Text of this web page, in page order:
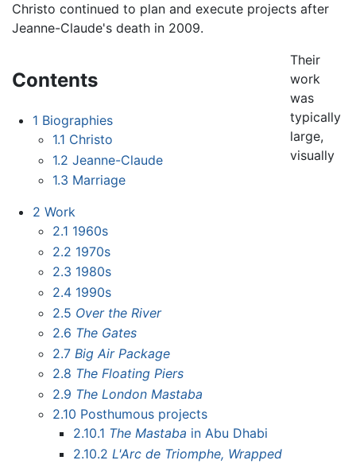
Christo continued to plan and execute projects after
Jeanne-Claude's death in 2009.
Contents
1 Biographies
1.1 Christo
1.2 Jeanne-Claude
1.3 Marriage
2 Work
2.1 1960s
2.2 1970s
2.3 1980s
2.4 1990s
2.5 Over the River
2.6 The Gates
2.7 Big Air Package
2.8 The Floating Piers
2.9 The London Mastaba
2.10 Posthumous projects
2.10.1 The Mastaba in Abu Dhabi
2.10.2 L'Arc de Triomphe, Wrapped
Their
work
was
typically
large,
visually